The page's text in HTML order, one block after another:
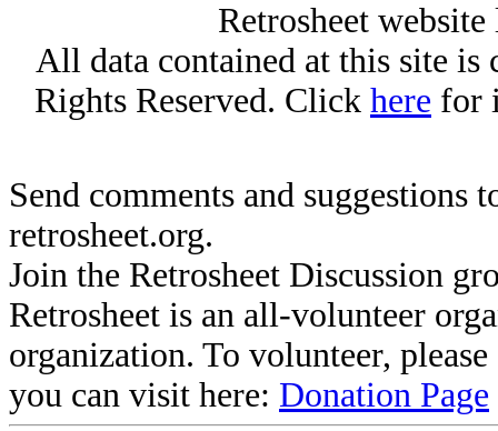
Retrosheet
All data contained at this site
Rights Reserved. Click here for
Send comments and suggestions
retrosheet.org.
Join the Retrosheet Discussion
Retrosheet is an all-volunteer
organization. To volunteer,
you can visit here: Donation Page